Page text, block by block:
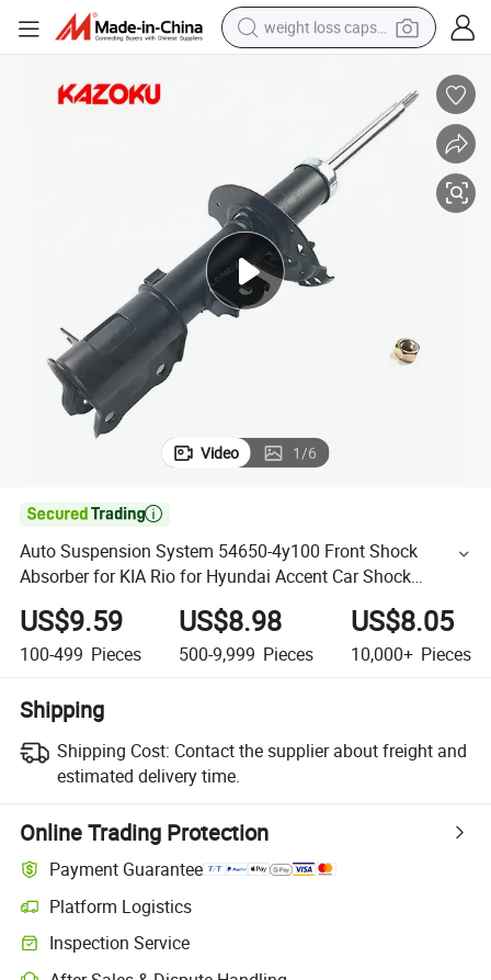
weight loss capsule
farm tractor
container house
shoulder bag
electric bike
wheel loader
Video 1/6

Auto Suspension System 54650-4y100 Front Shock
Absorber for KIA Rio for Hyundai Accent Car Shock
Absorber Auto Parts Factory Price
US$9.59
100-499 Pieces
US$8.98
500-9,999 Pieces
US$8.05
10,000+ Pieces
Shipping
Shipping Cost: Contact the supplier about freight and
estimated delivery time.
Online Trading Protection
Payment Guarantee
Platform Logistics
Inspection Service